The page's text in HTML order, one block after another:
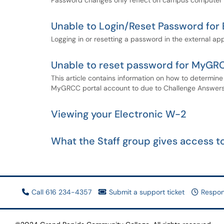
Unable to Login/Reset Password
Logging in or resetting a password in the external
Unable to reset password for
This article contains information on how to
MyGRCC portal account to due to Challenge
Viewing your Electronic W-2
What the Staff group gives access
Call 616 234-4357 Submit a support ticket